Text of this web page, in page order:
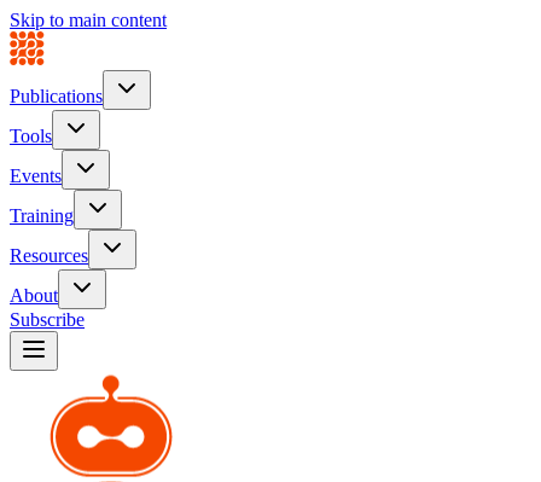
Skip to main content
Publications
Tools
Events
Training
Resources
About
Subscribe